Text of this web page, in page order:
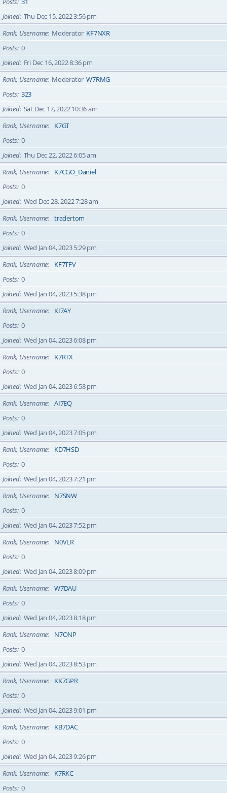
Joined Thu Dec 15, 2022 3:56 pm
Rank, Username Moderator KF7NXR
Posts 0
Joined Fri Dec 16, 2022 8:36 pm
Rank, Username Moderator W7RMG
Posts 323
Joined Sat Dec 17, 2022 10:36 am
Rank, Username
K7GT
Posts 0
Joined Thu Dec 22, 2022 6:05 am
Rank, Username
K7CGO_Daniel
Posts 0
Joined Wed Dec 28, 2022 7:28 am
Rank, Username
tradertom
Posts 0
Joined Wed Jan 04, 2023 5:29 pm
Rank, Username
KF7TFV
Posts 0
Joined Wed Jan 04, 2023 5:38 pm
Rank, Username
KI7AY
Posts 0
Joined Wed Jan 04, 2023 6:08 pm
Rank, Username
K7RTX
Posts 0
Joined Wed Jan 04, 2023 6:58 pm
Rank, Username
AI7EQ
Posts 0
Joined Wed Jan 04, 2023 7:05 pm
Rank, Username
KD7HSD
Posts 0
Joined Wed Jan 04, 2023 7:21 pm
Rank, Username
N7SNW
Posts 0
Joined Wed Jan 04, 2023 7:52 pm
Rank, Username
N0VLR
Posts 0
Joined Wed Jan 04, 2023 8:09 pm
Rank, Username
W7DAU
Posts 0
Joined Wed Jan 04, 2023 8:18 pm
Rank, Username
N7ONP
Posts 0
Joined Wed Jan 04, 2023 8:53 pm
Rank, Username
KK7GPR
Posts 0
Joined Wed Jan 04, 2023 9:01 pm
Rank, Username
KB7DAC
Posts 0
Joined Wed Jan 04, 2023 9:26 pm
Rank, Username
K7RKC
Posts 0